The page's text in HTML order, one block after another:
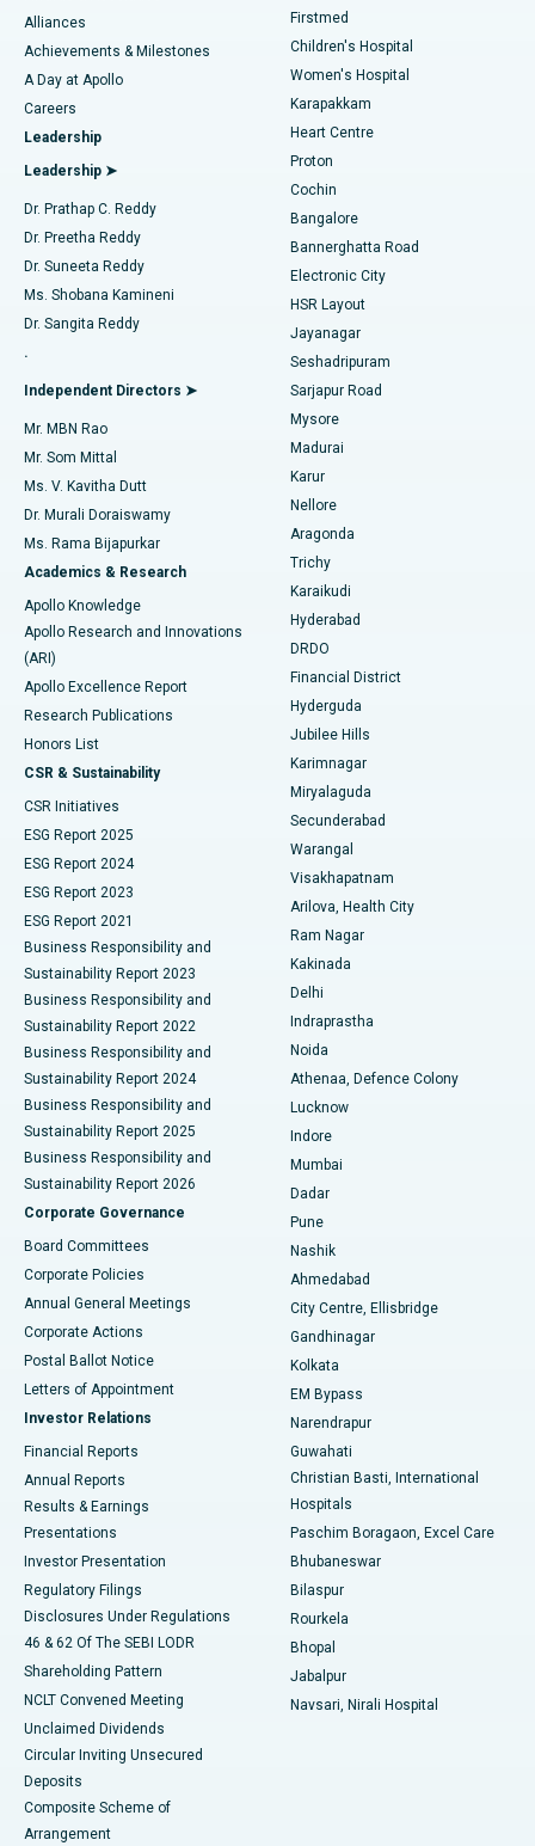
Find Dermatologist
Find Urologist
Find Diabetologist
Find Gynecologist
Find General Physician
Find Psychologist
Find General Surgeon
Best Hospital in Kovai Road, Karur
Best Hospital in Karapakkam, Chennai
Best Hospital in Arilova, Vizag
Best Hospital in Kanpur Road, Lucknow
Best Hospital in Sector-26, Noida
Best Hospital in Gandhinagar, Ahmedabad
Best Hospital in Aragonda, Andhra Pradesh
Best Hospital in Bannerghatta Road, Bangalore
Best Hospital in Unit-15, Bhubaneswar
Best Hospital in Seepat Road, Bilaspur
Best Hospital in Ellisbridge, Ahmedabad
Best Hospital in New Delhi
Best Hospital in DRDO, Hyderabad
Best Hospital in G S Road, Guwahati
Best Hospital in Hyderguda, Hyderabad
Best Hospital in Vijay Nagar, Indore
Best Hospital in Suryaraopeta Main Road, Kakinada
Best Hospital in Canal Circular Road, Kolkata
Best Hospital in CBD Belapur, Navi Mumbai
Best Hospital in Panchavati, Nashik
Best Hospital in secunderabad, Hyderabad
Best Hospital in Seshadripuram, Bangalore
Best Hospital in Waltair Main Road, Visakhapatnam
Best Hospital in Subhash Nagar Road, Karimnagar
Best Hospital in Managari, Karaikudi
Best Hospital in Arepally, Warangal
Best Hospital in Arera Colony, Bhopal
Best Hospital in Jayanagar, Bangalore
Best Hospital in KK Nagar, Madurai
Best Hospital in Sector-19, Rourkela
Best Hospital in Swargate, Pune
Best Women’s Cancer Hospital in South Delhi
Coronary Angiogram
Transcatheter Aortic Valve Replacement
MitraClip Valve Repair
Minimally Invasive Cardiac Surgery
Catheter Ablation
ACL Reconstruction Surgery
Reverse Shoulder Replacement
Endometrial Ablation
Uterine Artery Embolization
Ovarian Cystectomy
Breast Cancer Surgery
Brachytherapy
Colonoscopy
Polypectomy
Deep Brain Stimulation
Peritoneal Dialysis
Kidney Biopsy
Parathyroidectomy
Ceramic Total Knee Replacement
ERCP
Alliances
Achievements & Milestones
A Day at Apollo
Careers
Leadership
Leadership ➤
Dr. Prathap C. Reddy
Dr. Preetha Reddy
Dr. Suneeta Reddy
Ms. Shobana Kamineni
Dr. Sangita Reddy
.
Independent Directors ➤
Mr. MBN Rao
Mr. Som Mittal
Ms. V. Kavitha Dutt
Dr. Murali Doraiswamy
Ms. Rama Bijapurkar
Academics & Research
Apollo Knowledge
Apollo Research and Innovations
(ARI)
Apollo Excellence Report
Research Publications
Honors List
CSR & Sustainability
CSR Initiatives
ESG Report 2025
ESG Report 2024
ESG Report 2023
ESG Report 2021
Business Responsibility and
Sustainability Report 2023
Business Responsibility and
Sustainability Report 2022
Business Responsibility and
Sustainability Report 2024
Business Responsibility and
Sustainability Report 2025
Business Responsibility and
Sustainability Report 2026
Corporate Governance
Board Committees
Corporate Policies
Annual General Meetings
Corporate Actions
Postal Ballot Notice
Letters of Appointment
Investor Relations
Financial Reports
Annual Reports
Results & Earnings
Presentations
Investor Presentation
Regulatory Filings
Disclosures Under Regulations
46 & 62 Of The SEBI LODR
Shareholding Pattern
NCLT Convened Meeting
Unclaimed Dividends
Circular Inviting Unsecured
Deposits
Composite Scheme of
Arrangement
Firstmed
Children's Hospital
Women's Hospital
Karapakkam
Heart Centre
Proton
Cochin
Bangalore
Bannerghatta Road
Electronic City
HSR Layout
Jayanagar
Seshadripuram
Sarjapur Road
Mysore
Madurai
Karur
Nellore
Aragonda
Trichy
Karaikudi
Hyderabad
DRDO
Financial District
Hyderguda
Jubilee Hills
Karimnagar
Miryalaguda
Secunderabad
Warangal
Visakhapatnam
Arilova, Health City
Ram Nagar
Kakinada
Delhi
Indraprastha
Noida
Athenaa, Defence Colony
Lucknow
Indore
Mumbai
Dadar
Pune
Nashik
Ahmedabad
City Centre, Ellisbridge
Gandhinagar
Kolkata
EM Bypass
Narendrapur
Guwahati
Christian Basti, International
Hospitals
Paschim Boragaon, Excel Care
Bhubaneswar
Bilaspur
Rourkela
Bhopal
Jabalpur
Navsari, Nirali Hospital